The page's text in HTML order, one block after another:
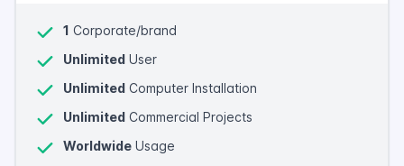
1 Corporate/brand
Unlimited User
Unlimited Computer Installation
Unlimited Commercial Projects
Worldwide Usage